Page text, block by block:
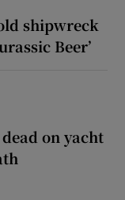
shipwreck
Beer’
on yacht